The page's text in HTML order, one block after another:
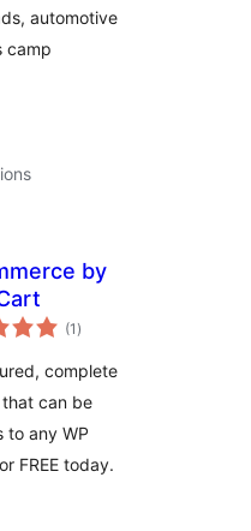
automotive
camp
by
(1 total
ratings
)
complete
can be
to any WP
FREE today.